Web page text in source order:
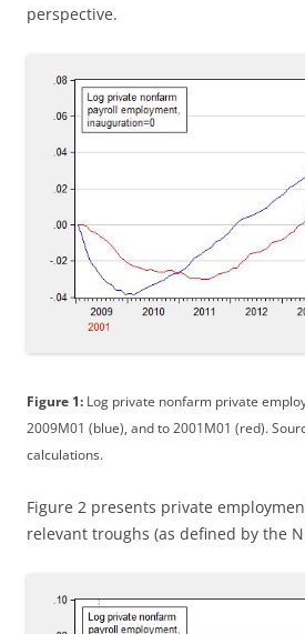
perspective.
Figure 1: Log private nonfarm private
2009M01 (blue), and to 2001M01 (red).
calculations.
Figure 2 presents private
relevant troughs (as defined by the